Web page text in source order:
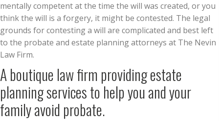
mentally competent at the time the will was created, or you
think the will is a forgery, it might be contested. The legal
grounds for contesting a will are complicated and best left
to the probate and estate planning attorneys at The Nevin
Law Firm.
A boutique law firm providing estate
planning services to help you and your
family avoid probate.